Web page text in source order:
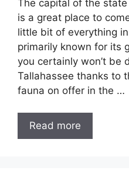
The capital of the
is a great place to
little bit of everything
primarily known for its
you certainly won’t be
Tallahassee thanks to
fauna on offer in the …
Read more